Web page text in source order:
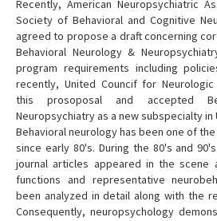
Recently, American Neuropsychiatric
Society of Behavioral and Cognitive
agreed to propose a draft concerning
Behavioral Neurology &
program requirements including
recently, United Councif for
this prosoposal and accepted
Neuropsychiatry as a new subspecialty in
Behavioral neurology has been one of
since early 80's. During the 80's and
journal articles appeared in the scene
functions and representative
been analyzed in detail along with the
Consequently, neuropsychology